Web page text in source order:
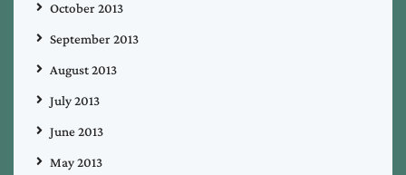
October 2013
September 2013
August 2013
July 2013
June 2013
May 2013